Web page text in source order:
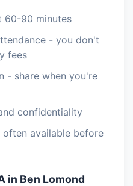
60-90 minutes
- you don't
fees
- share when you're
confidentiality
available before
in Ben Lomond